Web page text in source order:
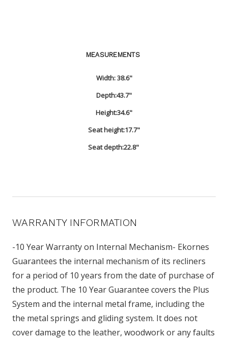
MEASUREMENTS
Width:38.6"
Depth:43.7"
Height:34.6"
Seat height:17.7"
Seat depth:22.8"
WARRANTY INFORMATION
-10 Year Warranty on Internal Mechanism- Ekornes
Guarantees the internal mechanism of its recliners
for a period of 10 years from the date of purchase of
the product. The 10 Year Guarantee covers the Plus
System and the internal metal frame, including the
the metal springs and gliding system. It does not
cover damage to the leather, woodwork or any faults